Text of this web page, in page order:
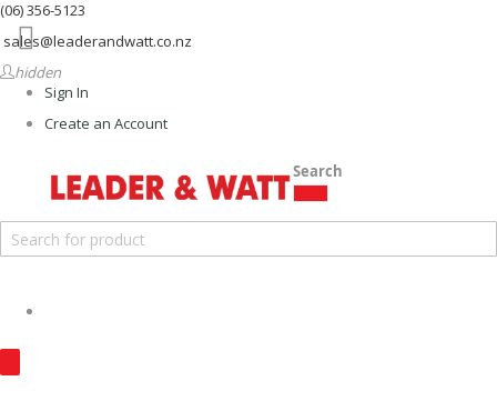
(06) 356-5123
sales@leaderandwatt.co.nz
hidden
Sign In
Create an Account
Search